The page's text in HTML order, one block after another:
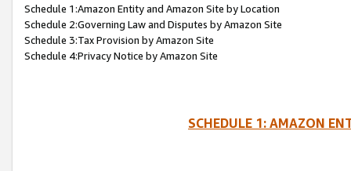
Schedule 1:Amazon Entity and Amazon Site by Location
Schedule 2:Governing Law and Disputes by Amazon Site
Schedule 3:Tax Provision by Amazon Site
Schedule 4:Privacy Notice by Amazon Site
SCHEDULE 1: AMAZON